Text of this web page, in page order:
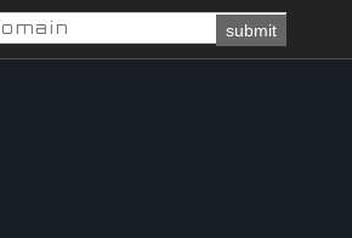
submit